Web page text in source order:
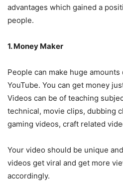
advantages which gained a
people.
1. Money Maker
People can make huge
YouTube. You can get money
Videos can be of teaching
technical, movie clips, dubbing
gaming videos, craft related
Your video should be unique
videos get viral and get more
accordingly.